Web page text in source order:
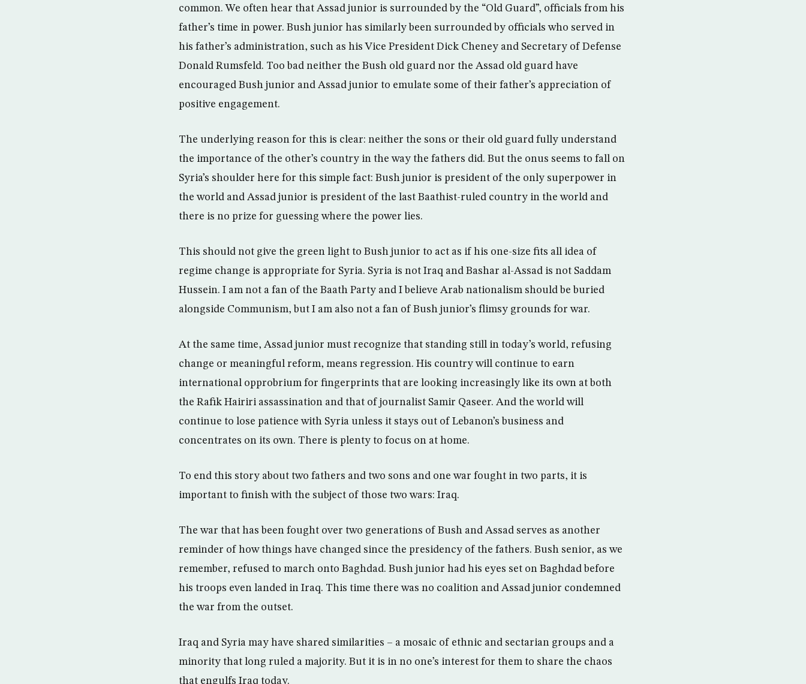
common. We often hear that Assad junior is surrounded by the “Old Guard”, officials from his
father’s time in power. Bush junior has similarly been surrounded by officials who served in
his father’s administration, such as his Vice President Dick Cheney and Secretary of Defense
Donald Rumsfeld. Too bad neither the Bush old guard nor the Assad old guard have
encouraged Bush junior and Assad junior to emulate some of their father’s appreciation of
positive engagement.
The underlying reason for this is clear: neither the sons or their old guard fully understand
the importance of the other’s country in the way the fathers did. But the onus seems to fall on
Syria’s shoulder here for this simple fact: Bush junior is president of the only superpower in
the world and Assad junior is president of the last Baathist-ruled country in the world and
there is no prize for guessing where the power lies.
This should not give the green light to Bush junior to act as if his one-size fits all idea of
regime change is appropriate for Syria. Syria is not Iraq and Bashar al-Assad is not Saddam
Hussein. I am not a fan of the Baath Party and I believe Arab nationalism should be buried
alongside Communism, but I am also not a fan of Bush junior’s flimsy grounds for war.
At the same time, Assad junior must recognize that standing still in today’s world, refusing
change or meaningful reform, means regression. His country will continue to earn
international opprobrium for fingerprints that are looking increasingly like its own at both
the Rafik Hairiri assassination and that of journalist Samir Qaseer. And the world will
continue to lose patience with Syria unless it stays out of Lebanon’s business and
concentrates on its own. There is plenty to focus on at home.
To end this story about two fathers and two sons and one war fought in two parts, it is
important to finish with the subject of those two wars: Iraq.
The war that has been fought over two generations of Bush and Assad serves as another
reminder of how things have changed since the presidency of the fathers. Bush senior, as we
remember, refused to march onto Baghdad. Bush junior had his eyes set on Baghdad before
his troops even landed in Iraq. This time there was no coalition and Assad junior condemned
the war from the outset.
Iraq and Syria may have shared similarities – a mosaic of ethnic and sectarian groups and a
minority that long ruled a majority. But it is in no one’s interest for them to share the chaos
that engulfs Iraq today.